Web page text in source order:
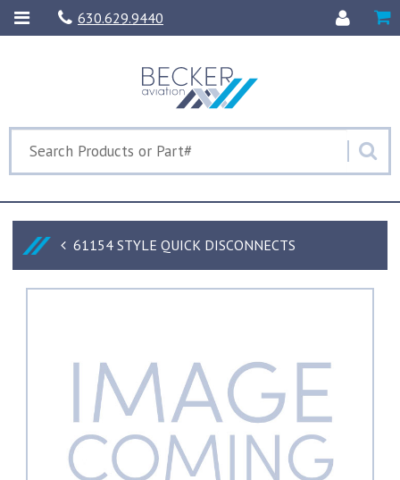
630.629.9440
61154 STYLE QUICK DISCONNECTS